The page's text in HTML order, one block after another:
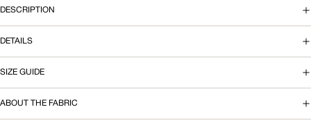
N
L
T
E
DESCRIPTION
DETAILS
SIZE GUIDE
ABOUT THE FABRIC